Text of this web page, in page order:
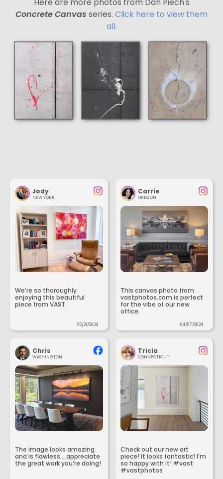
Here are more photos from Dan Piech's
Concrete Canvas series. Click here to view them
all.
Jody
NEW YORK
We’re so thoroughly
enjoying this beautiful
piece from VAST.
05/21/2024
Carrie
OREGON
This canvas photo from
vastphotos.com is perfect
for the vibe of our new
office.
04/07/2024
Chris
WASHINGTON
The image looks amazing
and is flawless... appreciate
the great work you’re doing!
Tricia
CONNECTICUT
Check out our new art
piece! It looks fantastic! I’m
so happy with it! #vast
#vastphotos